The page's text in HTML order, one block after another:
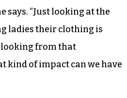
says. “Just looking at the
ladies their clothing is
looking from that
kind of impact can we have